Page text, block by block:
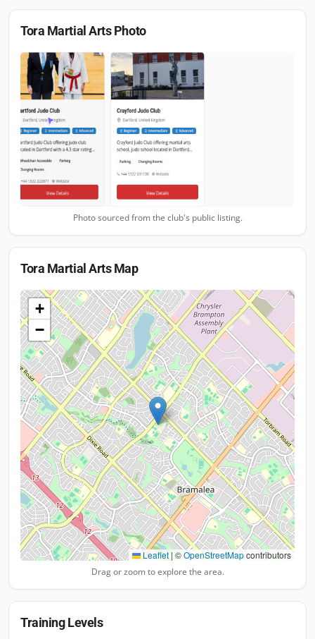
Tora Martial ArtsPhoto
Photo sourced from the club's public listing.
Tora Martial ArtsMap
+
−
Leaflet | ©OpenStreetMapcontributors
Drag or zoom to explore the area.
Training Levels